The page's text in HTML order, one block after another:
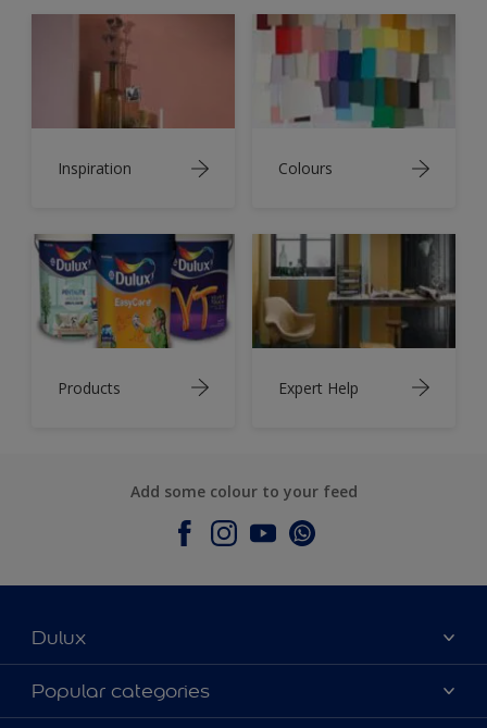
Inspiration Colours
Products Expert Help
Add some colour to your feed
Dulux
About Dulux
Contact Us
Popular categories